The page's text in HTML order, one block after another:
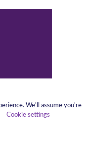
We'll assume you're
Cookie settings